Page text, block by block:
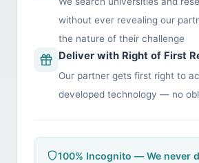
without ever revealing our
the nature of their challenge
Deliver with Right of First
Our partner gets first right to
developed technology — no
100% Incognito — We never